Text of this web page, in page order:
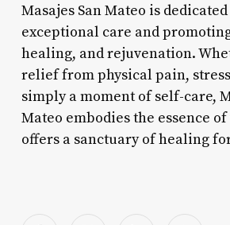
Masajes San Mateo is
exceptional care and
healing, and rejuvenation.
relief from physical pain,
simply a moment of self-care,
Mateo embodies the essence
offers a sanctuary of healing